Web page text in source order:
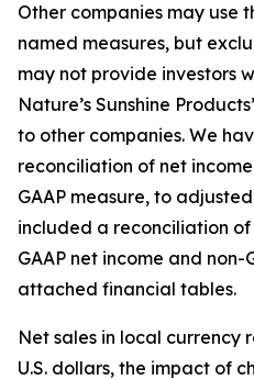
Other companies may use
named measures, but
may not provide investors
Nature’s Sunshine
to other companies. We
reconciliation of net
GAAP measure, to
included a reconciliation of
GAAP net income and non-
attached financial tables.
Net sales in local currency
U.S. dollars, the impact of